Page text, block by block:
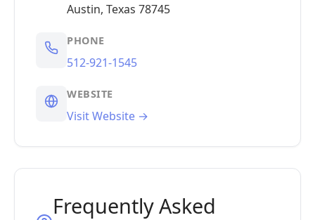
Austin, Texas 78745
PHONE
512-921-1545
WEBSITE
Visit Website →
Frequently Asked